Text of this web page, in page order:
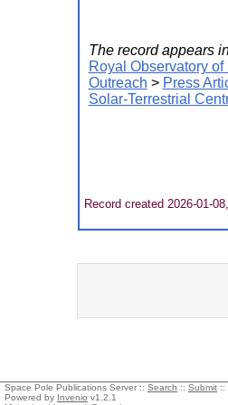
The record appears
Royal Observatory
Outreach > Press
Solar-Terrestrial
Record created 2026-01-
Space Pole Publications Server :: Search :: Submit ::
Powered by Invenio v1.2.1